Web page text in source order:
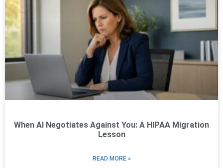
When AI Negotiates Against You: A HIPAA Migration
Lesson
READ MORE »